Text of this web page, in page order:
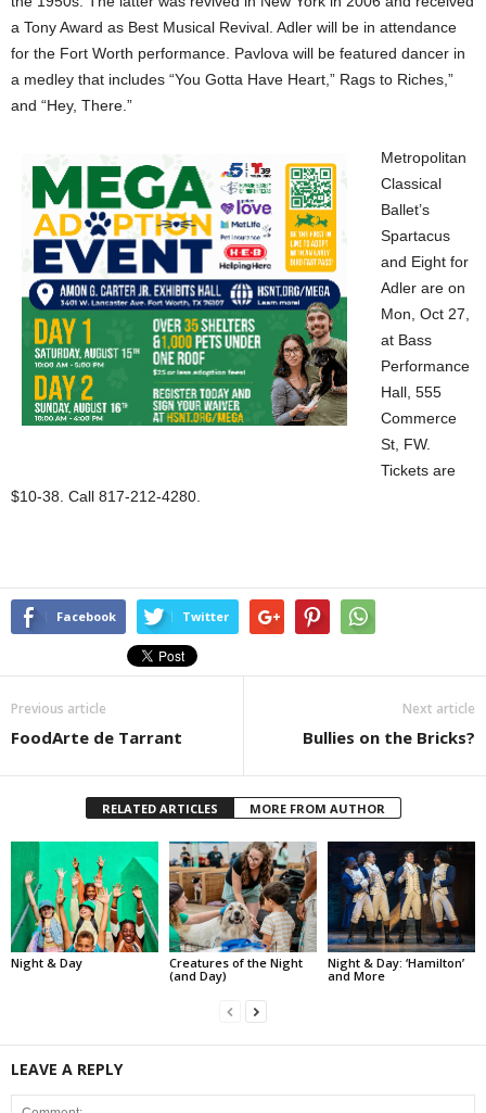
a Tony Award as Best Musical Revival. Adler will be in attendance
for the Fort Worth performance. Pavlova will be featured dancer in
a medley that includes “You Gotta Have Heart,” Rags to Riches,”
and “Hey, There.”
Metropolitan
Classical
Ballet’s
Spartacus
and Eight for
Adler are on
Mon, Oct 27,
at Bass
Performance
Hall, 555
Commerce
St, FW.
Tickets are
$10-38. Call 817-212-4280.
Facebook Twitter
Previous article
FoodArte de Tarrant
Next article
Bullies on the Bricks?
RELATED ARTICLES MORE FROM AUTHOR
Night & Day
Creatures of the Night
(and Day)
Night & Day: ‘Hamilton’
and More
LEAVE A REPLY